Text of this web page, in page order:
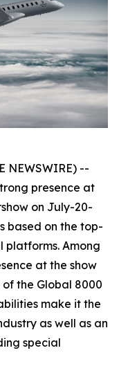
NEWSWIRE) --
presence at
on July-20-
based on the top-
platforms. Among
at the show
the Global 8000
make it the
as well as an
special